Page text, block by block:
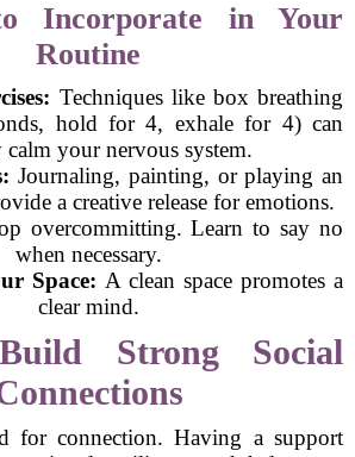
Incorporate in Your
Routine
Techniques like box breathing
hold for 4, exhale for 4) can
calm your nervous system.
Journaling, painting, or playing an
a creative release for emotions.
overcommitting. Learn to say no
when necessary.
Space: A clean space promotes a
clear mind.
Strong Social
for connection. Having a support